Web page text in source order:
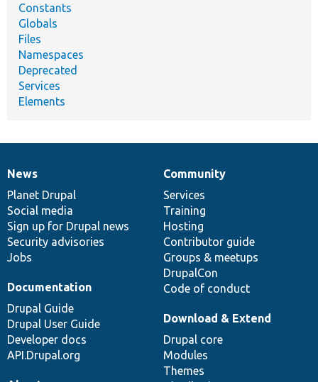
Constants
Globals
Files
Namespaces
Deprecated
Services
Elements
News
items
News
Planet Drupal
Social media
Sign up for Drupal news
Security advisories
Jobs
Our
community
Community
Services
Training
Hosting
Contributor guide
Groups & meetups
DrupalCon
Code of conduct
Documentation
Documentation
Drupal Guide
Drupal User Guide
Developer docs
API.Drupal.org
Drupal
code
base
Download & Extend
Drupal core
Modules
Themes
Governance
of
community